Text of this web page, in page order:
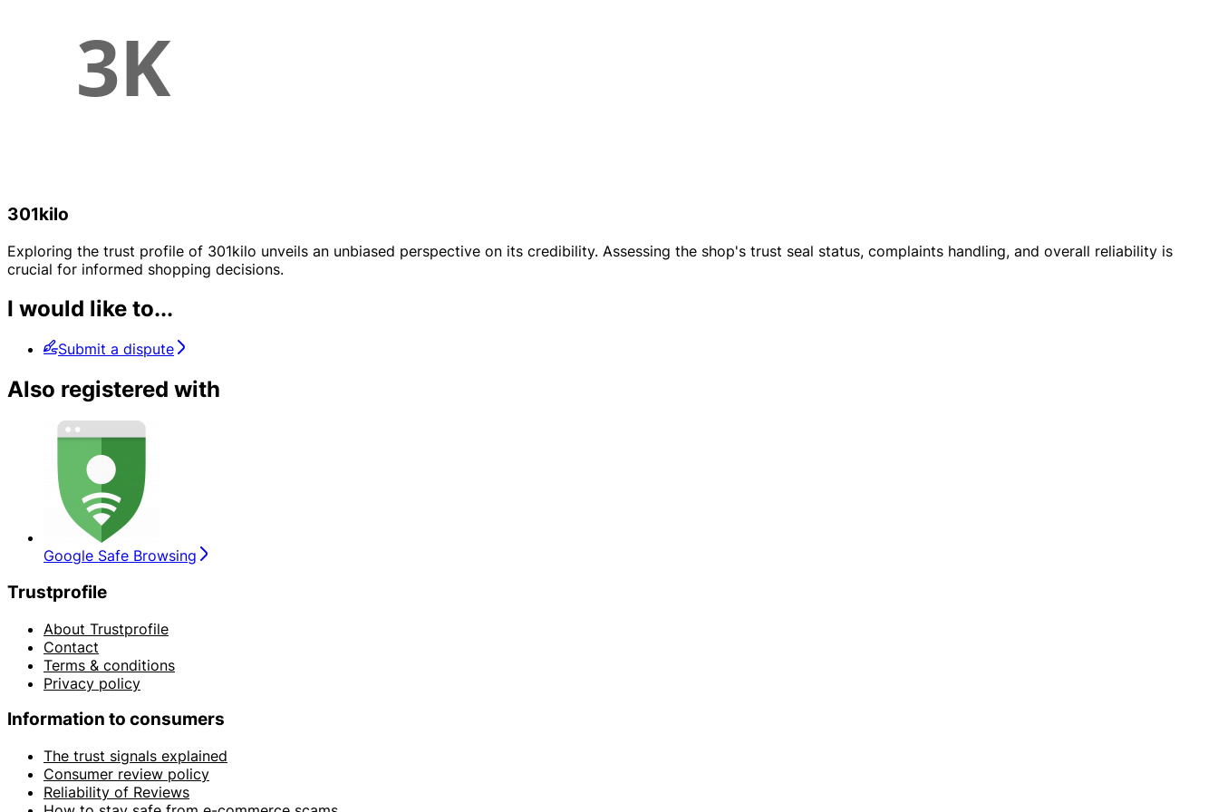
301kilo
Exploring the trust profile of 301kilo unveils an unbiased perspective on its credibility. Assessing the shop's trust seal status, complaints handling, and overall reliability is
crucial for informed shopping decisions.
I would like to...
Submit a dispute
Also registered with
Google Safe Browsing
Trustprofile
About Trustprofile
Contact
Terms & conditions
Privacy policy
Information to consumers
The trust signals explained
Consumer review policy
Reliability of Reviews